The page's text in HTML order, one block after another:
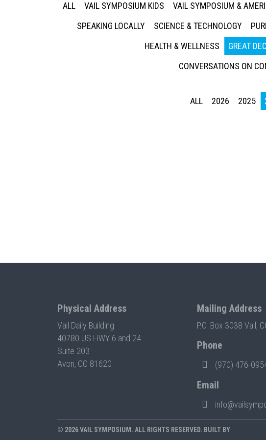
ALL VAIL SYMPOSIUM KIDS VAIL SYMPOSIUM &
SPEAKING LOCALLY
SCIENCE & TECHNOLOGY
HEALTH & WELLNESS
GREAT
CONVERSATIONS ON
ALL 2026 2025
Physical Address
Vail Daily Building
40780 US HWY 6 and 24
Suite 203
Avon, CO 81620
Mailing Address
P.O. Box 3038 Vail,
Phone
(970) 476-
Email
© 2026 VAIL SYMPOSIUM. ALL RIGHTS RESERVED. BUILT BY